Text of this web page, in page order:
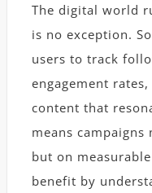
The digital world
is no exception.
users to track
engagement
content that
means
but on
benefit by